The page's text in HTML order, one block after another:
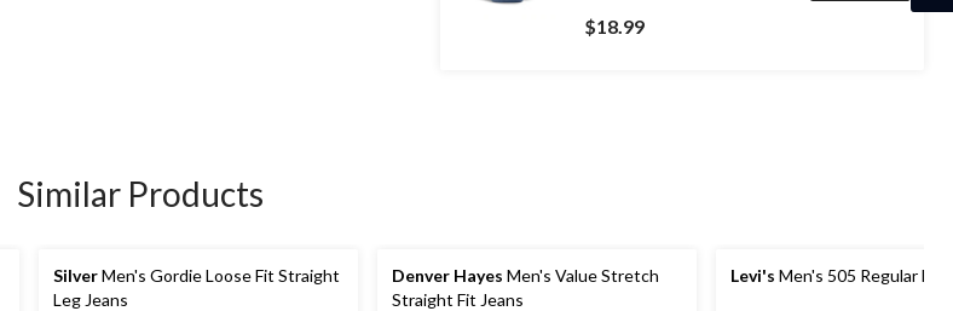
out
of
$18.99
Similar Products
SilverMen's Gordie Loose Fit Straight
Leg Jeans
Denver Hayes Men's Value Stretch
Straight Fit Jeans
Levi's Men's 505 Regular Fit